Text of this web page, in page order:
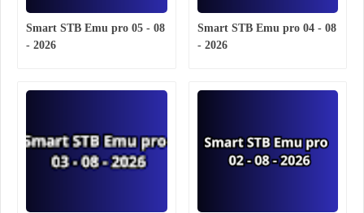
Smart STB Emu pro 05 - 08
- 2026
Smart STB Emu pro 04 - 08
- 2026